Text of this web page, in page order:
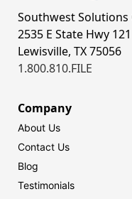
Southwest Solutions
2535 E State Hwy
Lewisville, TX 75056
1.800.810.FILE
Company
About Us
Contact Us
Blog
Testimonials